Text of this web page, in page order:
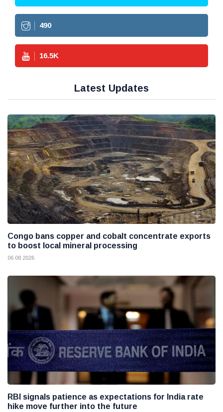
490
16.5K
Latest Updates
Congo bans copper and cobalt concentrate exports
to boost local mineral processing
06 08 2026
RBI signals patience as expectations for India rate
hike move further into the future